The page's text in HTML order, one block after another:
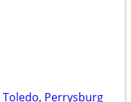
Toledo, Perrysburg